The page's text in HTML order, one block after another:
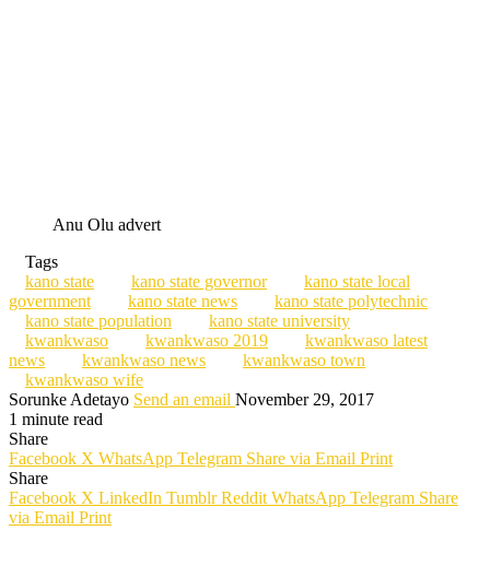
Anu Olu advert
Tags
kano state
kano state governor
kano state local
government
kano state news
kano state polytechnic
kano state population
kano state university
kwankwaso
kwankwaso 2019
kwankwaso latest
news
kwankwaso news
kwankwaso town
kwankwaso wife
Sorunke Adetayo Send an email November 29, 2017
1 minute read
Share
Facebook X WhatsApp Telegram Share via Email Print
Share
Facebook X LinkedIn Tumblr Reddit WhatsApp Telegram Share
via Email Print